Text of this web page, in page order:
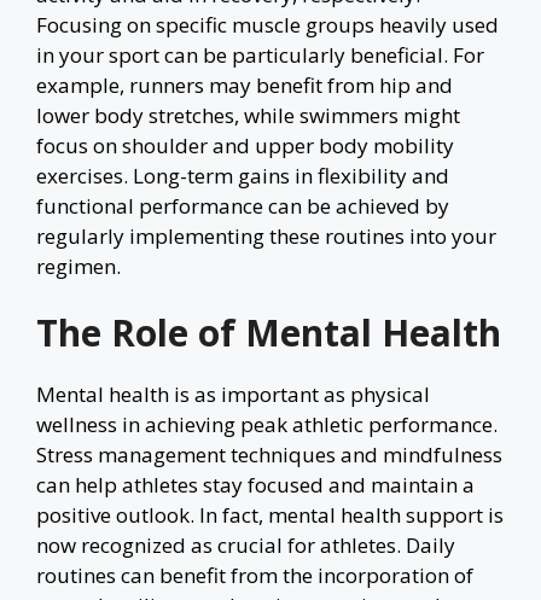
Focusing on specific muscle groups heavily used
in your sport can be particularly beneficial. For
example, runners may benefit from hip and
lower body stretches, while swimmers might
focus on shoulder and upper body mobility
exercises. Long-term gains in flexibility and
functional performance can be achieved by
regularly implementing these routines into your
regimen.
The Role of Mental Health
Mental health is as important as physical
wellness in achieving peak athletic performance.
Stress management techniques and mindfulness
can help athletes stay focused and maintain a
positive outlook. In fact, mental health support is
now recognized as crucial for athletes. Daily
routines can benefit from the incorporation of